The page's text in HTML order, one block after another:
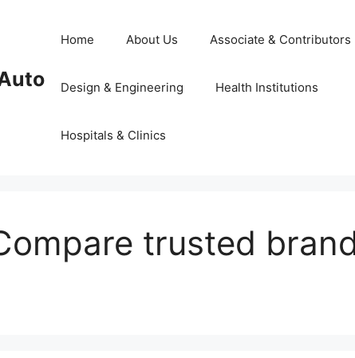
Home About Us Associate & Contributors
Design & Engineering Health Institutions
Hospitals & Clinics
trusted